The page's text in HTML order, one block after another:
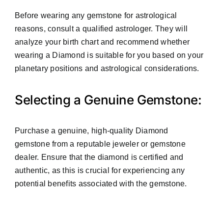
Before wearing any gemstone for astrological
reasons, consult a qualified astrologer. They will
analyze your birth chart and recommend whether
wearing a Diamond is suitable for you based on your
planetary positions and astrological considerations.
Selecting a Genuine Gemstone:
Purchase a genuine, high-quality Diamond
gemstone from a reputable jeweler or gemstone
dealer. Ensure that the diamond is certified and
authentic, as this is crucial for experiencing any
potential benefits associated with the gemstone.